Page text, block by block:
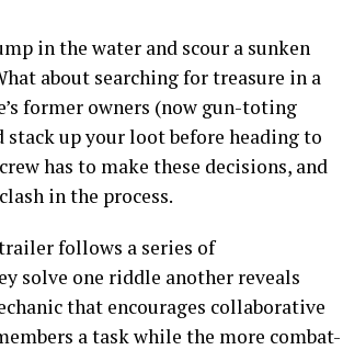
in the water and scour a sunken
about searching for treasure in a
former owners (now gun-toting
up your loot before heading to
has to make these decisions, and
in the process.
follows a series of
solve one riddle another reveals
that encourages collaborative
a task while the more combat-